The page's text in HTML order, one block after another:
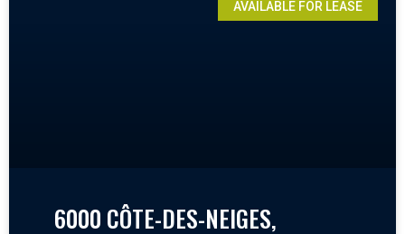
AVAILABLE FOR LEASE
6000 CÔTE-DES-NEIGES,